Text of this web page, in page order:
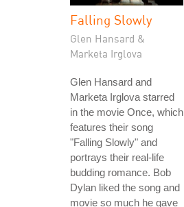
Falling Slowly
Glen Hansard &
Marketa Irglova
Glen Hansard and
Marketa Irglova starred
in the movie Once, which
features their song
"Falling Slowly" and
portrays their real-life
budding romance. Bob
Dylan liked the song and
movie so much he gave